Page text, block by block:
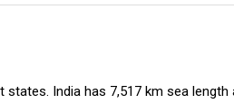
India has 7,517 km sea length